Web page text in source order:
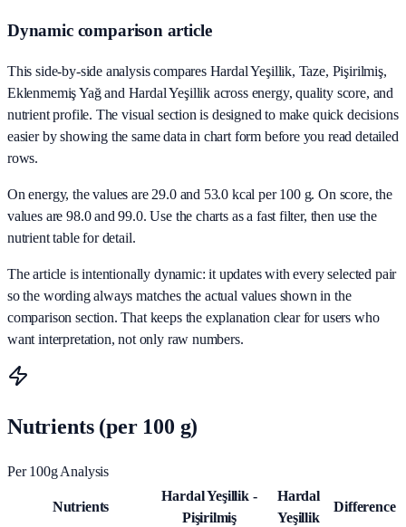
Dynamic comparison article
This side-by-side analysis compares Hardal Yeşillik, Taze, Pişirilmiş,
Eklenmemiş Yağ and Hardal Yeşillik across energy, quality score, and
nutrient profile. The visual section is designed to make quick decisions
easier by showing the same data in chart form before you read detailed
rows.
On energy, the values are 29.0 and 53.0 kcal per 100 g. On score, the
values are 98.0 and 99.0. Use the charts as a fast filter, then use the
nutrient table for detail.
The article is intentionally dynamic: it updates with every selected pair
so the wording always matches the actual values shown in the
comparison section. That keeps the explanation clear for users who
want interpretation, not only raw numbers.
Nutrients (per 100 g)
Per 100g Analysis
Nutrients
Hardal Yeşillik -
Pişirilmiş
Hardal
Yeşillik
Difference